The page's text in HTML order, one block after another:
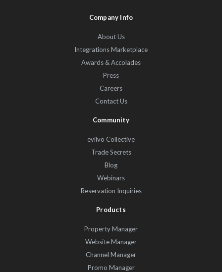
Company Info
About Us
Integrations Marketplace
Awards & Accolades
Press
Careers
Contact Us
Community
eviivo Collective
Trade Secrets
Blog
Webinars
Reservation Inquiries
Products
Property Manager
Website Manager
Channel Manager
Promo Manager